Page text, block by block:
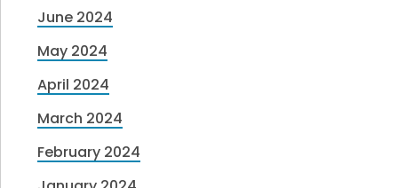
June 2024
May 2024
April 2024
March 2024
February 2024